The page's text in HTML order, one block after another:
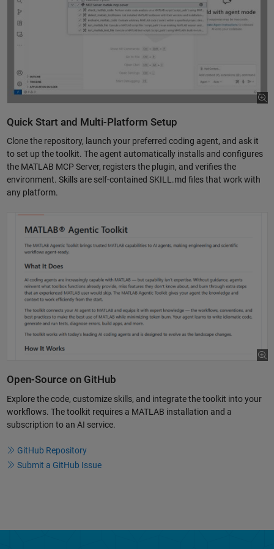
Quick Start and Multi-Platform Setup
Clone the repository, launch your preferred coding agent, and ask it
to set up the toolkit. The agent automatically installs and configures
the MATLAB MCP Server, registers the plugin, and verifies the
environment. Skills are self-contained SKILL.md files that work with
any platform.
Open-Source on GitHub
Explore the code, customize skills, and integrate the toolkit into your
workflows. The toolkit requires a MATLAB installation and a
subscription to an AI service.
GitHub Repository
Submit a GitHub Issue